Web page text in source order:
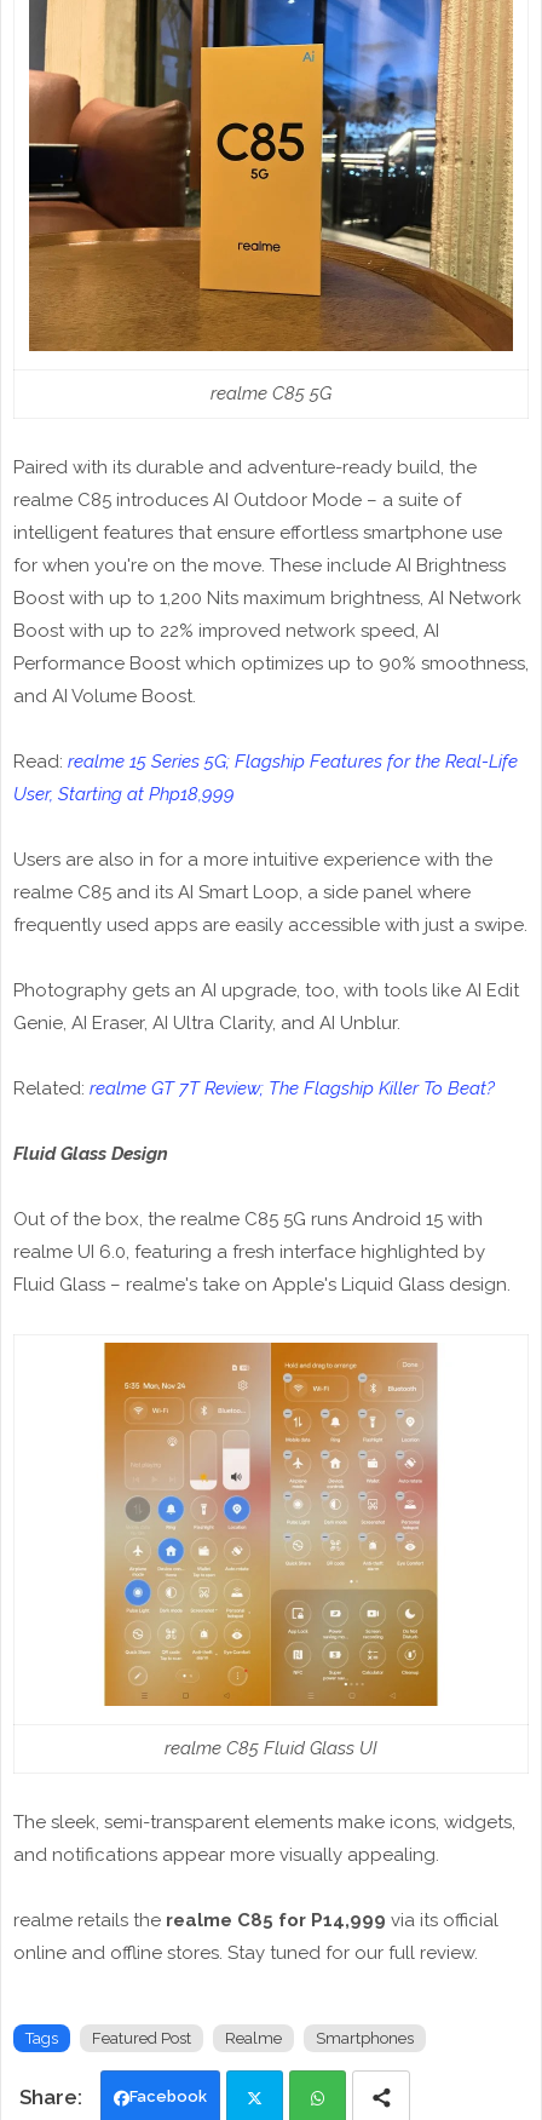
realme C85 5G
Paired with its durable and adventure-ready build, the
realme C85 introduces AI Outdoor Mode – a suite of
intelligent features that ensure effortless smartphone use
for when you're on the move. These include AI Brightness
Boost with up to 1,200 Nits maximum brightness, AI Network
Boost with up to 22% improved network speed, AI
Performance Boost which optimizes up to 90% smoothness,
and AI Volume Boost.
Read: realme 15 Series 5G; Flagship Features for the Real-Life
User, Starting at Php18,999
Users are also in for a more intuitive experience with the
realme C85 and its AI Smart Loop, a side panel where
frequently used apps are easily accessible with just a swipe.
Photography gets an AI upgrade, too, with tools like AI Edit
Genie, AI Eraser, AI Ultra Clarity, and AI Unblur.
Related: realme GT 7T Review; The Flagship Killer To Beat?
Fluid Glass Design
Out of the box, the realme C85 5G runs Android 15 with
realme UI 6.0, featuring a fresh interface highlighted by
Fluid Glass – realme's take on Apple's Liquid Glass design.
realme C85 Fluid Glass UI
The sleek, semi-transparent elements make icons, widgets,
and notifications appear more visually appealing.
realme retails the realme C85 for P14,999 via its official
online and offline stores. Stay tuned for our full review.
Tags Featured Post Realme Smartphones
Facebook